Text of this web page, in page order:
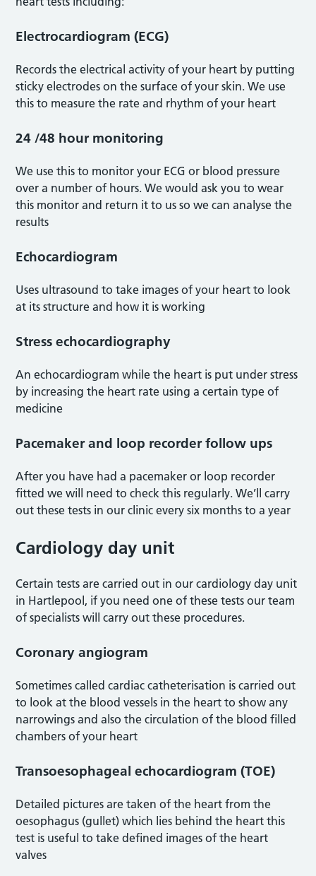
Electrocardiogram (ECG)
Records the electrical activity of your heart by putting
sticky electrodes on the surface of your skin. We use
this to measure the rate and rhythm of your heart
24 /48 hour monitoring
We use this to monitor your ECG or blood pressure
over a number of hours. We would ask you to wear
this monitor and return it to us so we can analyse the
results
Echocardiogram
Uses ultrasound to take images of your heart to look
at its structure and how it is working
Stress echocardiography
An echocardiogram while the heart is put under stress
by increasing the heart rate using a certain type of
medicine
Pacemaker and loop recorder follow ups
After you have had a pacemaker or loop recorder
fitted we will need to check this regularly. We’ll carry
out these tests in our clinic every six months to a year
Cardiology day unit
Certain tests are carried out in our cardiology day unit
in Hartlepool, if you need one of these tests our team
of specialists will carry out these procedures.
Coronary angiogram
Sometimes called cardiac catheterisation is carried out
to look at the blood vessels in the heart to show any
narrowings and also the circulation of the blood filled
chambers of your heart
Transoesophageal echocardiogram (TOE)
Detailed pictures are taken of the heart from the
oesophagus (gullet) which lies behind the heart this
test is useful to take defined images of the heart
valves